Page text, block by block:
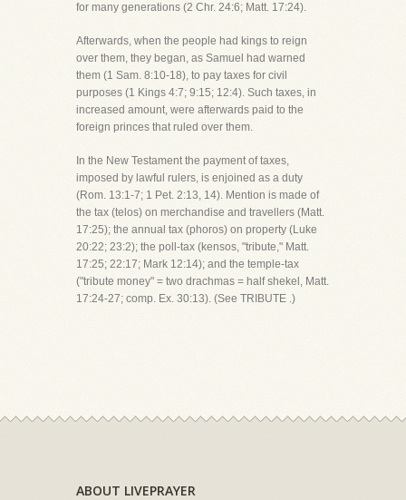
for many generations (2 Chr. 24:6; Matt. 17:24).
Afterwards, when the people had kings to reign
over them, they began, as Samuel had warned
them (1 Sam. 8:10-18), to pay taxes for civil
purposes (1 Kings 4:7; 9:15; 12:4). Such taxes, in
increased amount, were afterwards paid to the
foreign princes that ruled over them.
In the New Testament the payment of taxes,
imposed by lawful rulers, is enjoined as a duty
(Rom. 13:1-7; 1 Pet. 2:13, 14). Mention is made of
the tax (telos) on merchandise and travellers (Matt.
17:25); the annual tax (phoros) on property (Luke
20:22; 23:2); the poll-tax (kensos, "tribute," Matt.
17:25; 22:17; Mark 12:14); and the temple-tax
("tribute money" = two drachmas = half shekel, Matt.
17:24-27; comp. Ex. 30:13). (See TRIBUTE .)
ABOUT LIVEPRAYER